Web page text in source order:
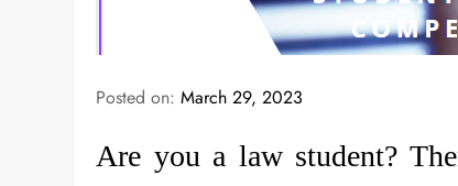
Posted on:March 29, 2023
Are you a law student?